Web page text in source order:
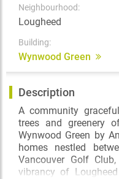
Neighbourhood:
Lougheed
Building:
Wynwood Green
Description
A community
trees and greenery
Wynwood Green by
homes nestled
Vancouver Golf
vibrancy of